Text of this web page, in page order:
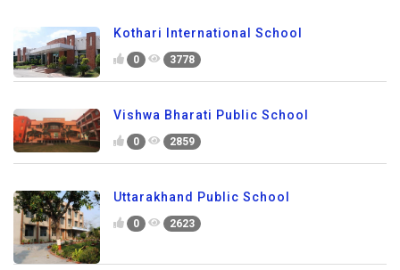
Kothari International School
0 3778
Vishwa Bharati Public School
0 2859
Uttarakhand Public School
0 2623